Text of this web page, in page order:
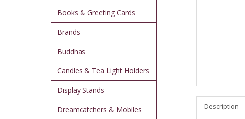
Books & Greeting Cards
Brands
Buddhas
Candles & Tea Light Holders
Display Stands
Dreamcatchers & Mobiles Description